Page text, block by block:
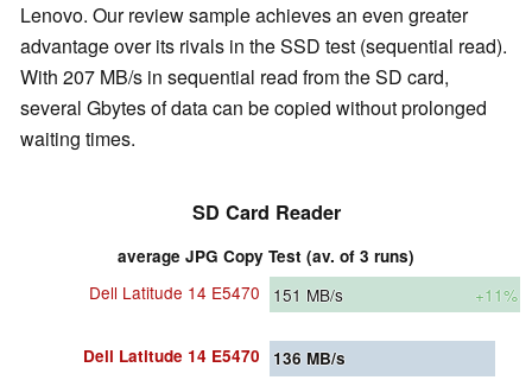
Lenovo. Our review sample achieves an even greater
advantage over its rivals in the SSD test (sequential read).
With 207 MB/s in sequential read from the SD card,
several Gbytes of data can be copied without prolonged
waiting times.
SD Card Reader
average JPG Copy Test (av. of 3 runs)
Dell Latitude 14 E5470 151 MB/s +11%
Dell Latitude 14 E5470 136 MB/s